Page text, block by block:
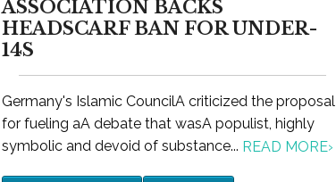
ASSOCIATION BACKS
HEADSCARF BAN FOR UNDER-
14S
Germany's Islamic CouncilA criticized the proposal
for fueling aA debate that wasA populist, highly
symbolic and devoid of substance... READ MORE›